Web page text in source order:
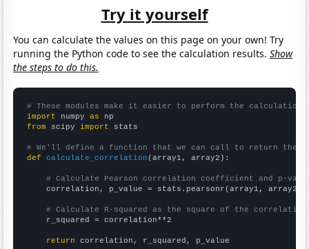
Try it yourself
You can calculate the values on this page on your own! Try
running the Python code to see the calculation results.Show
the steps to do this.
# These modules make it easier to perform the calculation
import numpy as
from scipy import stats
# We'll define a function that we can call to return the
def
calculate_correlation (array1, array2):
# Calculate Pearson correlation coefficient and p-
    correlation, p_value = stats.pearsonr(array1, array2)
# Calculate R-squared as the square of the
    r_squared = correlation**2
return correlation, r_squared, p_value